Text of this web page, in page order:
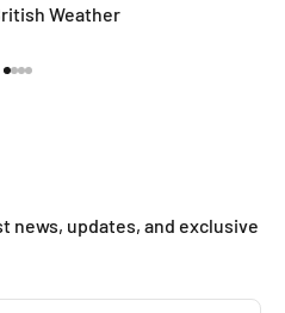
Weather
news, updates, and exclusive